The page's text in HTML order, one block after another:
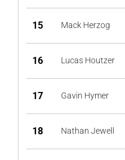
15 Mack Herzog
16 Lucas Houtzer
17 Gavin Hymer
18 Nathan Jewell